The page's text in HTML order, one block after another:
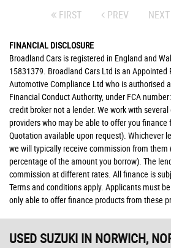
FIRST PREV NEXT
FINANCIAL DISCLOSURE
Broadland Cars is registered in England and
15831379. Broadland Cars Ltd is an Appointed
Automotive Compliance Ltd who is authorised
Financial Conduct Authority, under FCA
credit broker not a lender. We work with
providers who may be able to offer you finance
Quotation available upon request). Whichever
we will typically receive commission from them
percentage of the amount you borrow). The
commission at different rates. All finance is
Terms and conditions apply. Applicants must
only able to offer finance products from these
USED SUZUKI IN NORWICH,